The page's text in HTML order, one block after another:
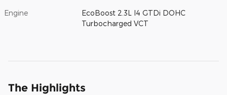
Engine
EcoBoost 2.3L I4 GTDi DOHC
Turbocharged VCT
The Highlights